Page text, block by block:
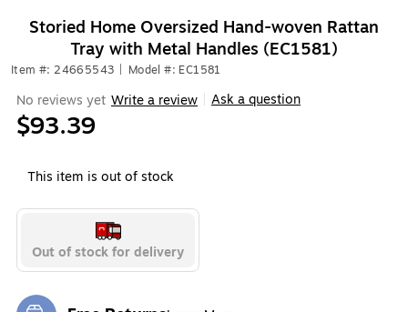
Storied Home Oversized Hand-woven Rattan
Tray with Metal Handles (EC1581)
Item #: 24665543 Model #: EC1581
No reviews yet Write a review Ask a question
$93.39
This item is out of stock
Out of stock for delivery